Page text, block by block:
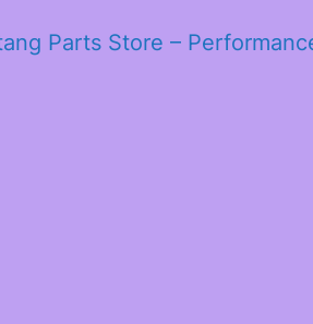
Parts Store –